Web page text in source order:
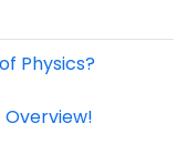
Physics?
Overview!